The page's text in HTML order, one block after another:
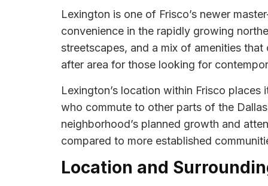
Lexington is one of Frisco’s newer
convenience in the rapidly growing
streetscapes, and a mix of amenities
after area for those looking for
Lexington’s location within Frisco
who commute to other parts of the
neighborhood’s planned growth and
compared to more established
Location and